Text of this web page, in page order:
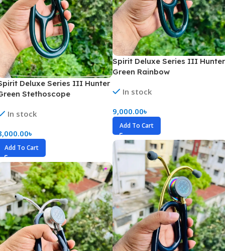
Spirit Deluxe Series III Hunter
Green Rainbow
In stock
9,000.00৳
Add To Cart
Deluxe Series III Hunter
Stethoscope
In stock
৳
Add To Cart